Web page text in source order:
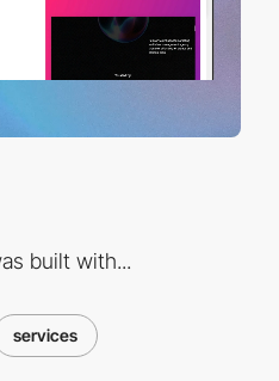
built with...
services